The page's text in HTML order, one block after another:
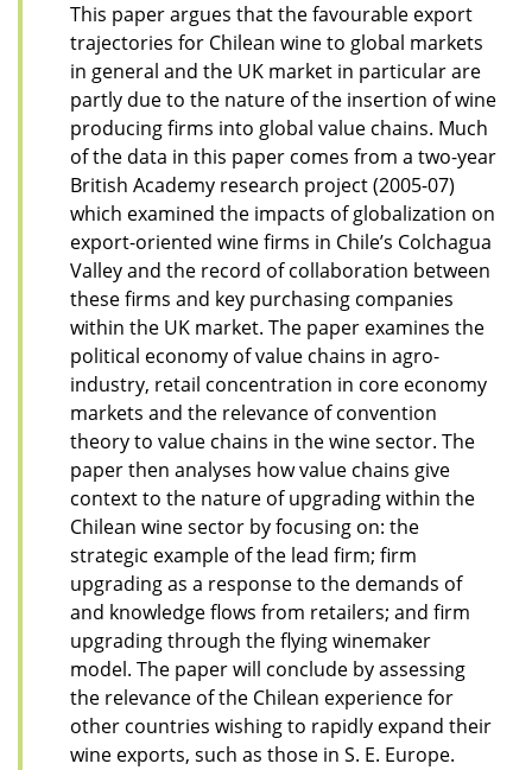
This paper argues that the favourable export
trajectories for Chilean wine to global markets
in general and the UK market in particular are
partly due to the nature of the insertion of wine
producing firms into global value chains. Much
of the data in this paper comes from a two-year
British Academy research project (2005-07)
which examined the impacts of globalization on
export-oriented wine firms in Chile’s Colchagua
Valley and the record of collaboration between
these firms and key purchasing companies
within the UK market. The paper examines the
political economy of value chains in agro-
industry, retail concentration in core economy
markets and the relevance of convention
theory to value chains in the wine sector. The
paper then analyses how value chains give
context to the nature of upgrading within the
Chilean wine sector by focusing on: the
strategic example of the lead firm; firm
upgrading as a response to the demands of
and knowledge flows from retailers; and firm
upgrading through the flying winemaker
model. The paper will conclude by assessing
the relevance of the Chilean experience for
other countries wishing to rapidly expand their
wine exports, such as those in S. E. Europe.